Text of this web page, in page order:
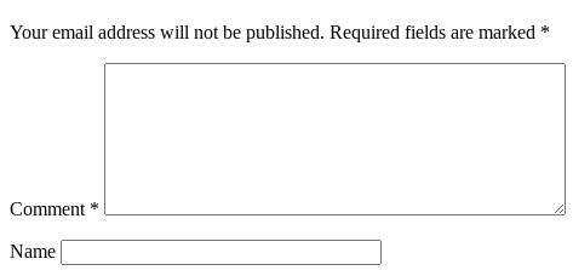
Your email address will not be published. Required fields are marked *
Comment *
Name